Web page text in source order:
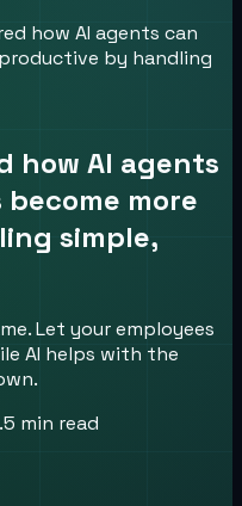
how AI agents can
by handling
how AI agents
more
simple,
Let your employees
AI helps with the
min read